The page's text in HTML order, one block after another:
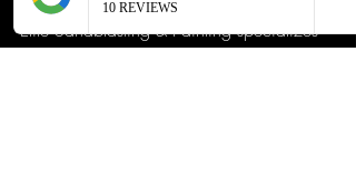
Elite Sandblasting & Painting specializes
in residential exterior and interior painting